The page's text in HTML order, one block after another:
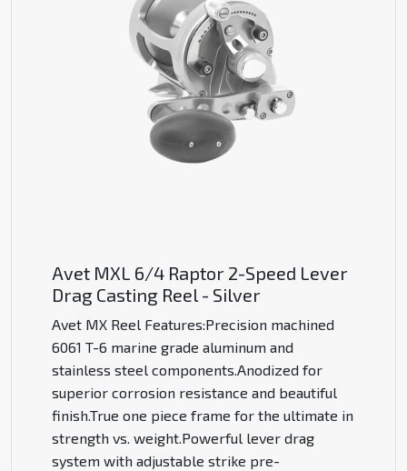
Avet MXL 6/4 Raptor 2-Speed Lever
Drag Casting Reel - Silver
Avet MX Reel Features:Precision machined
6061 T-6 marine grade aluminum and
stainless steel components.Anodized for
superior corrosion resistance and beautiful
finish.True one piece frame for the ultimate in
strength vs. weight.Powerful lever drag
system with adjustable strike pre-